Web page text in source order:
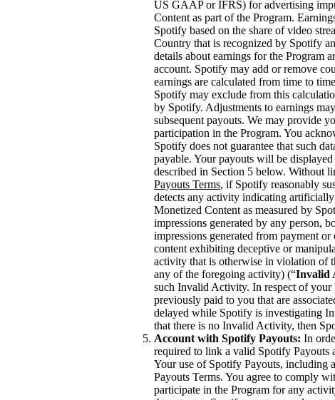
US GAAP or IFRS) for advertising
Content as part of the Program.
Spotify based on the share of video
Country that is recognized by Spotify
details about earnings for the Program
account. Spotify may add or remove
earnings are calculated from time to
Spotify may exclude from this
by Spotify. Adjustments to earnings
subsequent payouts. We may provide
participation in the Program. You
Spotify does not guarantee that such
payable. Your payouts will be
described in Section 5 below. Without
Payouts Terms, if Spotify reasonably
detects any activity indicating
Monetized Content as measured by
impressions generated by any person,
impressions generated from payment
content exhibiting deceptive or
activity that is otherwise in violation of
any of the foregoing activity) (“Invalid
such Invalid Activity. In respect of
previously paid to you that are
delayed while Spotify is investigating
that there is no Invalid Activity, then
Account with Spotify Payouts: In
required to link a valid Spotify Payouts
Your use of Spotify Payouts, including
Payouts Terms. You agree to comply
participate in the Program for any